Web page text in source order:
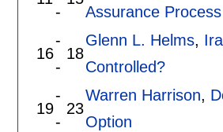
-
Assurance Process
16
-
-
18
Glenn L. Helms,
Controlled?
19
-
-
23
Warren Harrison,
Option